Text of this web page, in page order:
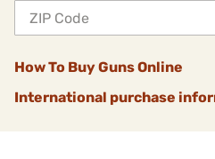
How To Buy Guns Online
International purchase